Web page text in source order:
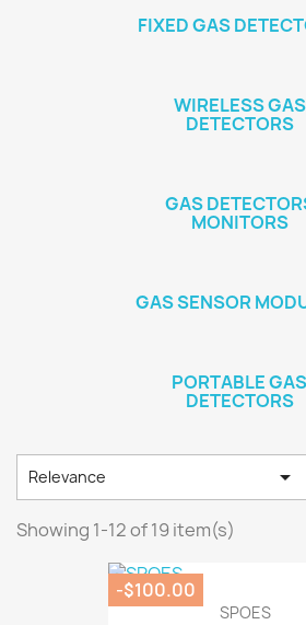
FIXED GAS
WIRELESS GAS
DETECTORS
GAS
MONITORS
GAS SENSOR
PORTABLE GAS
DETECTORS
Relevance 
Showing 1-12 of 19 item(s)
SPOES
-$100.00